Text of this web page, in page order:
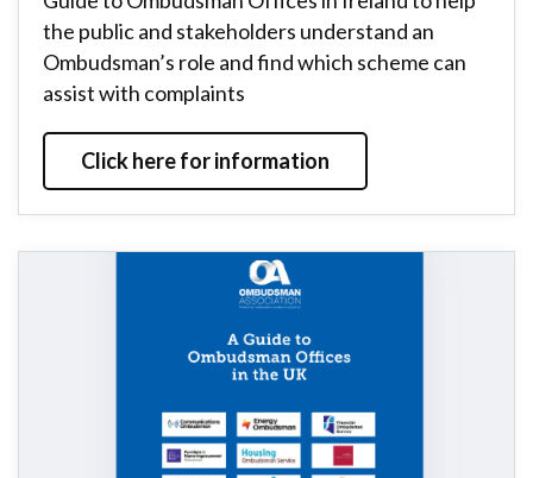
the public and stakeholders understand an
Ombudsman’s role and find which scheme can
assist with complaints
Click here for information